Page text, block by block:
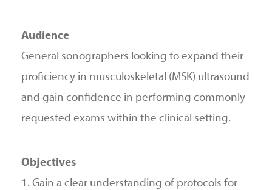
Audience
General sonographers looking to expand their
proficiency in musculoskeletal (MSK) ultrasound
and gain confidence in performing commonly
requested exams within the clinical setting.
Objectives
1. Gain a clear understanding of protocols for